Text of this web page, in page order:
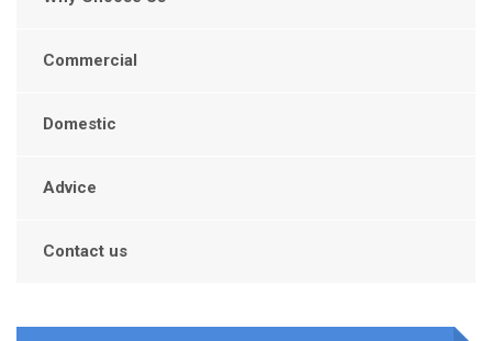
Commercial
Domestic
Advice
Contact us